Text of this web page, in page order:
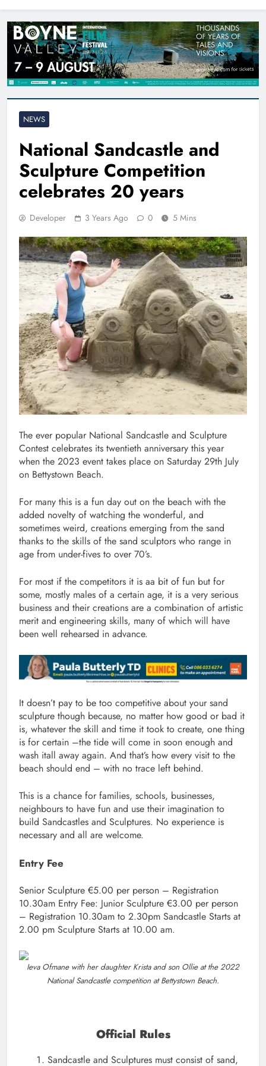
NEWS
National Sandcastle and
Sculpture Competition
celebrates 20 years
Developer 3 Years Ago 0 5 Mins
The ever popular National Sandcastle and Sculpture
Contest celebrates its twentieth anniversary this year
when the 2023 event takes place on Saturday 29th July
on Bettystown Beach.
For many this is a fun day out on the beach with the
added novelty of watching the wonderful, and
sometimes weird, creations emerging from the sand
thanks to the skills of the sand sculptors who range in
age from under-fives to over 70’s.
For most if the competitors it is aa bit of fun but for
some, mostly males of a certain age, it is a very serious
business and their creations are a combination of artistic
merit and engineering skills, many of which will have
been well rehearsed in advance.
It doesn’t pay to be too competitive about your sand
sculpture though because, no matter how good or bad it
is, whatever the skill and time it took to create, one thing
is for certain –the tide will come in soon enough and
wash itall away again. And that’s how every visit to the
beach should end – with no trace left behind.
This is a chance for families, schools, businesses,
neighbours to have fun and use their imagination to
build Sandcastles and Sculptures. No experience is
necessary and all are welcome.
Entry Fee
Senior Sculpture €5.00 per person – Registration
10.30am Entry Fee: Junior Sculpture €3.00 per person
– Registration 10.30am to 2.30pm Sandcastle Starts at
2.00 pm Sculpture Starts at 10.00 am.
Ieva Ofmane with her daughter Krista and son Ollie at the 2022
National Sandcastle competition at Bettystown Beach.
Official Rules
Sandcastle and Sculptures must consist of sand,